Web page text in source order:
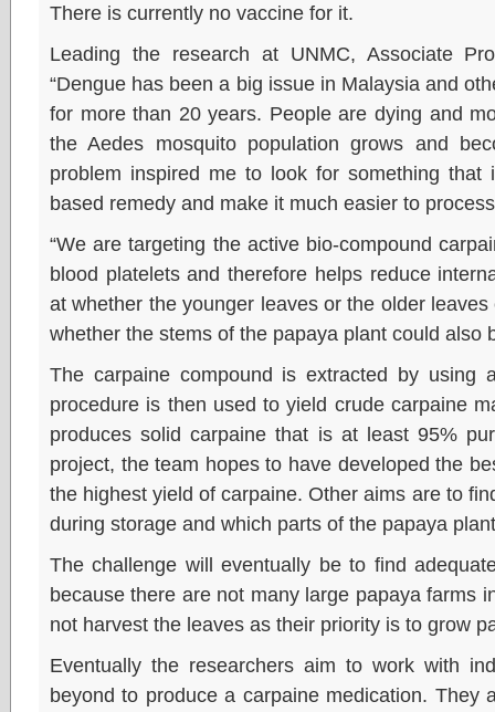
There is currently no vaccine for it.
Leading the research at UNMC, Associate
“Dengue has been a big issue in Malaysia and
for more than 20 years. People are dying and
the Aedes mosquito population grows and
problem inspired me to look for something that
based remedy and make it much easier to
“We are targeting the active bio-compound
blood platelets and therefore helps reduce
at whether the younger leaves or the older
whether the stems of the papaya plant could also
The carpaine compound is extracted by using
procedure is then used to yield crude carpaine
produces solid carpaine that is at least 95%
project, the team hopes to have developed the
the highest yield of carpaine. Other aims are to
during storage and which parts of the papaya
The challenge will eventually be to find
because there are not many large papaya farms
not harvest the leaves as their priority is to grow
Eventually the researchers aim to work with
beyond to produce a carpaine medication. They